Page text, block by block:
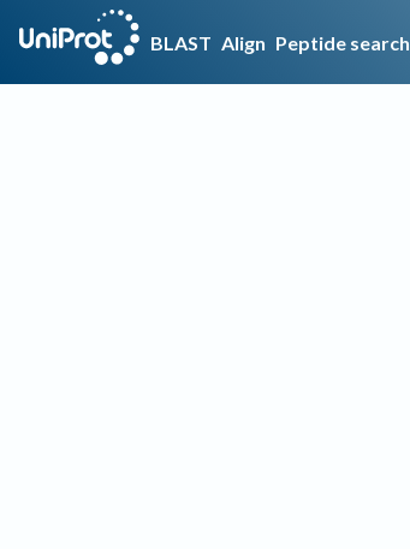
BLAST Align Peptide search